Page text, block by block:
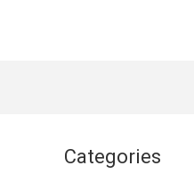
Categories